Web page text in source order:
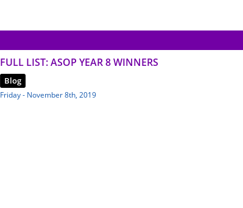
FULL LIST: ASOP YEAR 8 WINNERS
Blog
Friday - November 8th, 2019